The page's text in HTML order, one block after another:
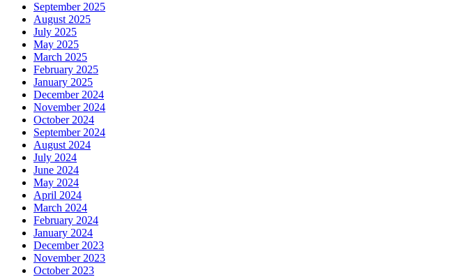
September 2025
August 2025
July 2025
May 2025
March 2025
February 2025
January 2025
December 2024
November 2024
October 2024
September 2024
August 2024
July 2024
June 2024
May 2024
April 2024
March 2024
February 2024
January 2024
December 2023
November 2023
October 2023